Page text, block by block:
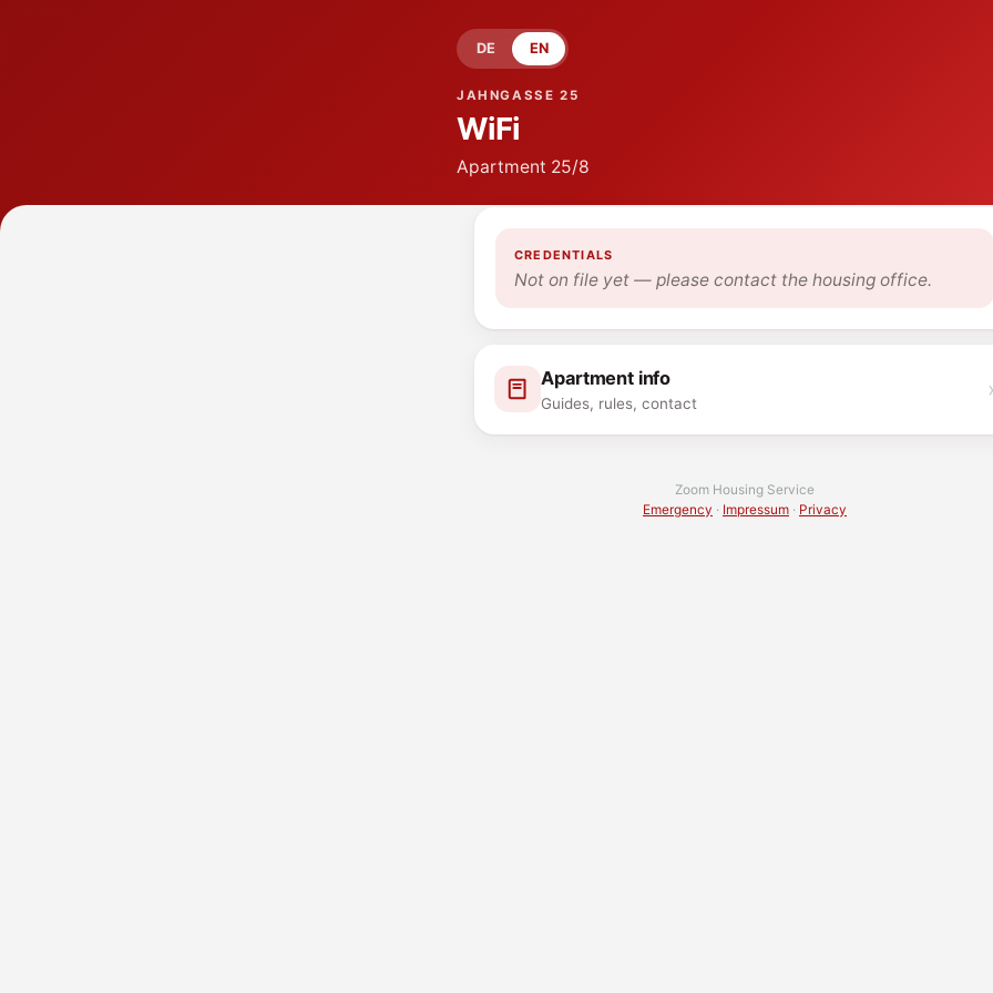
DE EN
JAHNGASSE 25
WiFi
Apartment 25/8
CREDENTIALS
Not on file yet — please contact the housing office.
Apartment info
Guides, rules, contact
Zoom Housing Service
Emergency · Impressum · Privacy